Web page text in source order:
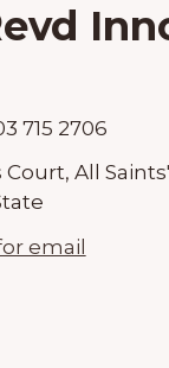
715 2706
Court, All
email